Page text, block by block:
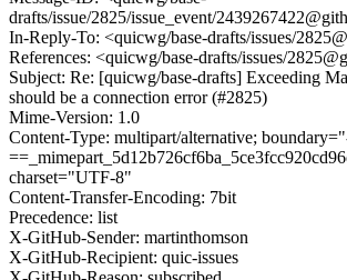
drafts/issue/2825/issue_event/
In-Reply-To: <quicwg/base-drafts/issues/
References: <quicwg/base-drafts/issues/
Subject: Re: [quicwg/base-drafts] Exceeding
should be a connection error (#2825)
Mime-Version: 1.0
Content-Type: multipart/alternative;
charset="UTF-8"
Content-Transfer-Encoding: 7bit
Precedence: list
X-GitHub-Sender: martinthomson
X-GitHub-Recipient: quic-issues